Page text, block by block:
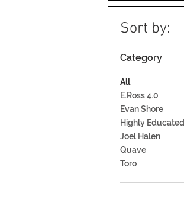
Sort by:
Category
All
E.Ross 4.0
Evan Shore
Highly Educated
Joel Halen
Quave
Toro